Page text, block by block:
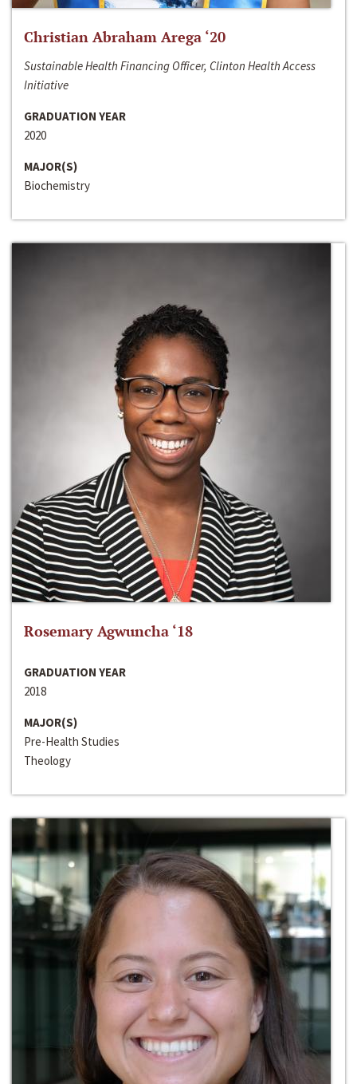
Christian Abraham Arega ‘20
Sustainable Health Financing Officer, Clinton Health Access
Initiative
GRADUATION YEAR
2020
MAJOR(S)
Biochemistry
Rosemary Agwuncha ‘18
GRADUATION YEAR
2018
MAJOR(S)
Pre-Health Studies
Theology